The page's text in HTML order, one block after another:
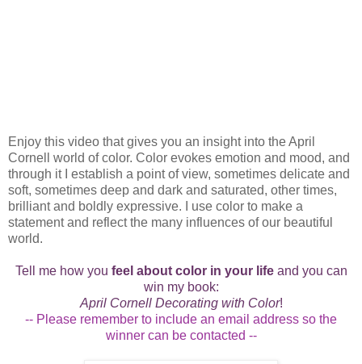
Enjoy this video that gives you an insight into the April
Cornell world of color. Color evokes emotion and mood, and
through it I establish a point of view, sometimes delicate and
soft, sometimes deep and dark and saturated, other times,
brilliant and boldly expressive. I use color to make a
statement and reflect the many influences of our beautiful
world.
Tell me how you feel about color in your lifeand you can
win my book:
April Cornell Decorating with Color!
-- Please remember to include an email address so the
winner can be contacted --